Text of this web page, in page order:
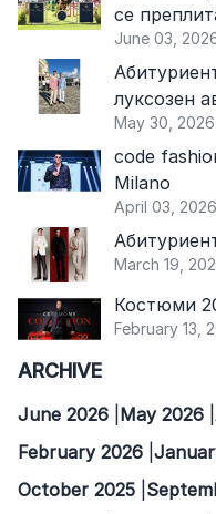
се
June 03,
луксозен
May 30, 2026
code
Milano
April 03, 2026
March 19,
Костюми
February 13,
ARCHIVE
June 2026 May 2026
February 2026
October 2025